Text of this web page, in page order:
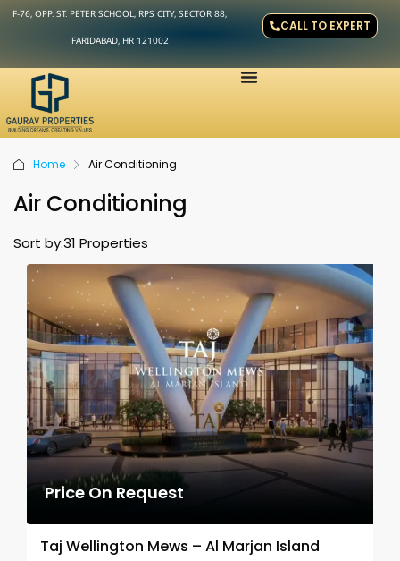
F-76, OPP. ST. PETER SCHOOL, RPS CITY, SECTOR 88,
FARIDABAD, HR 121002
CALL TO EXPERT
Home Air Conditioning
Air Conditioning
31 Properties
Sort by:
Price On Request
Taj Wellington Mews – Al Marjan Island